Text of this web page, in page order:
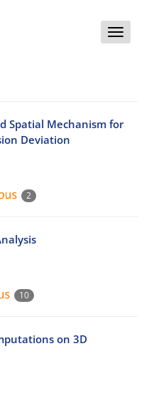
Toggle
Spatial Mechanism for
Deviation
2
10
on 3D